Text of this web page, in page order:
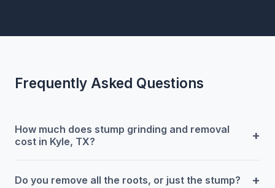
Frequently Asked Questions
How much does stump grinding and removal
cost in Kyle, TX?
+
Do you remove all the roots, or just the stump? +